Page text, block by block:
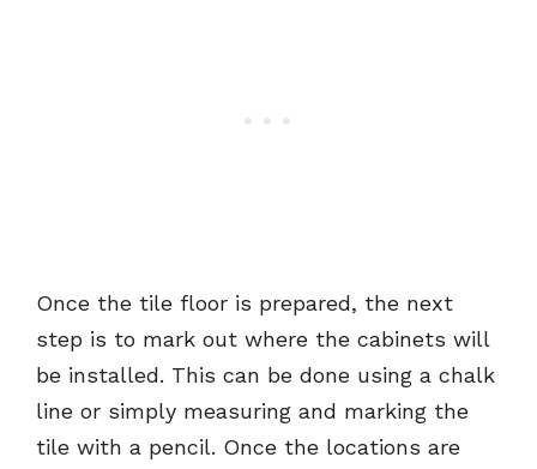
Once the tile floor is prepared, the next
step is to mark out where the cabinets will
be installed. This can be done using a chalk
line or simply measuring and marking the
tile with a pencil. Once the locations are